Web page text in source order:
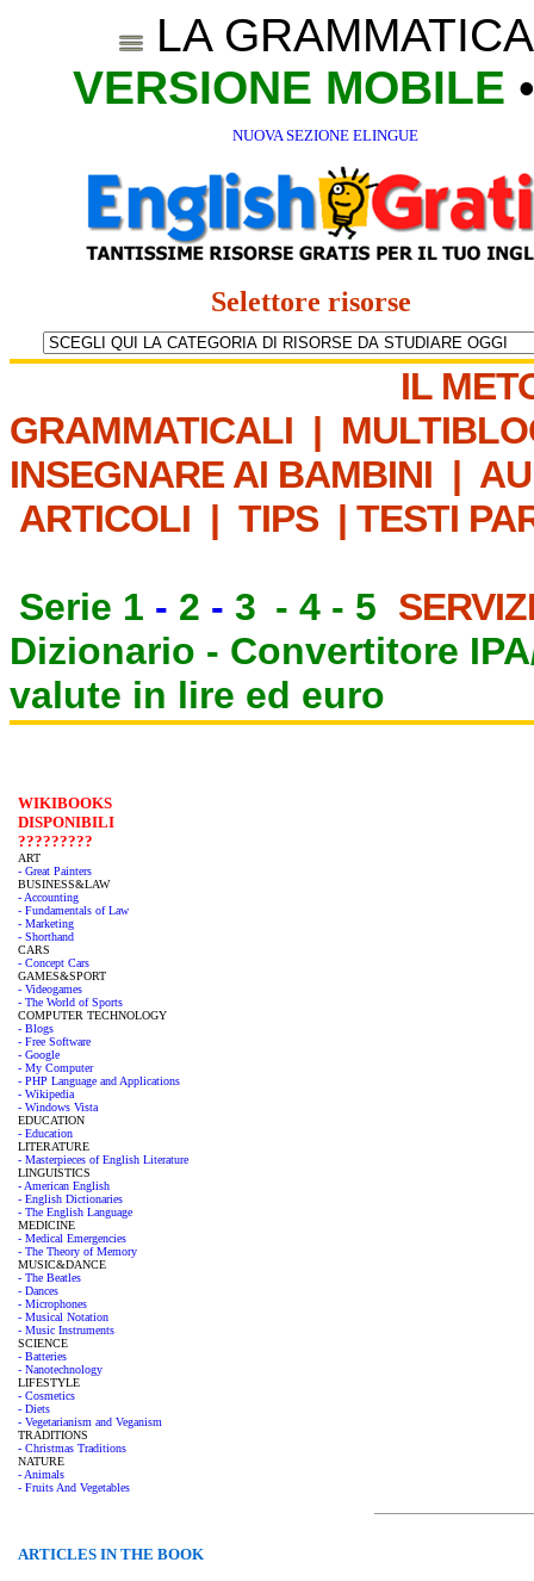
LA
VERSIONE MOBILE
NUOVA SEZIONE ELINGUE
Selettore risorse
IL
GRAMMATICALI |
INSEGNARE AI BAMBINI |
ARTICOLI | TIPS | TESTI
Serie 1 - 2 - 3 - 4 - 5
Dizionario - Convertitore
valute in lire ed euro
WIKIBOOKS
DISPONIBILI
?????????
ART
- Great Painters
BUSINESS&LAW
- Accounting
- Fundamentals of Law
- Marketing
- Shorthand
CARS
- Concept Cars
GAMES&SPORT
- Videogames
- The World of Sports
COMPUTER TECHNOLOGY
- Blogs
- Free Software
- Google
- My Computer
- PHP Language and Applications
- Wikipedia
- Windows Vista
EDUCATION
- Education
LITERATURE
- Masterpieces of English Literature
LINGUISTICS
- American English
- English Dictionaries
- The English Language
MEDICINE
- Medical Emergencies
- The Theory of Memory
MUSIC&DANCE
- The Beatles
- Dances
- Microphones
- Musical Notation
- Music Instruments
SCIENCE
- Batteries
- Nanotechnology
LIFESTYLE
- Cosmetics
- Diets
- Vegetarianism and Veganism
TRADITIONS
- Christmas Traditions
NATURE
- Animals
- Fruits And Vegetables
ARTICLES IN THE BOOK